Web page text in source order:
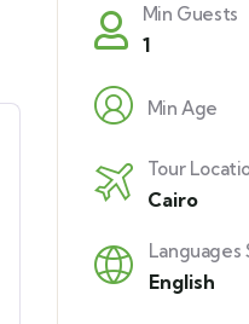
Min Guests
1
Min Age
Tour
Cairo
Languages
English